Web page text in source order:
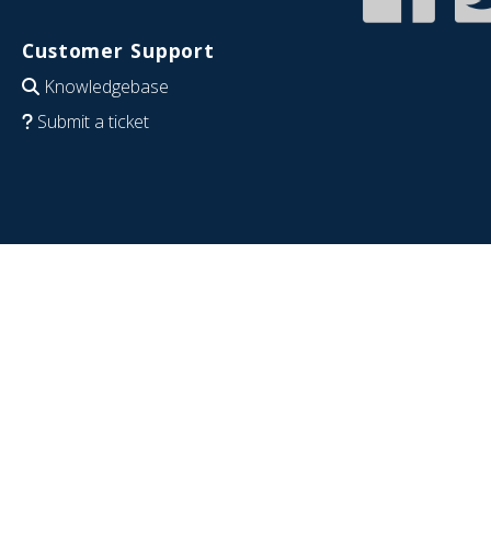
Customer Support
Knowledgebase
Submit a ticket